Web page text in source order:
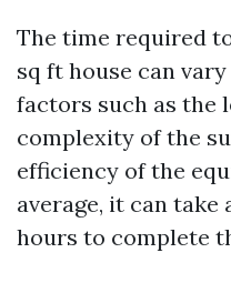
The time required
sq ft house can
factors such as the
complexity of the
efficiency of the
average, it can take
hours to complete